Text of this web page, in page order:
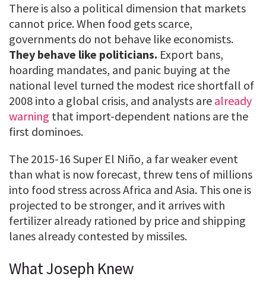
There is also a political dimension that markets
cannot price. When food gets scarce,
governments do not behave like economists.
They behave like politicians. Export bans,
hoarding mandates, and panic buying at the
national level turned the modest rice shortfall of
2008 into a global crisis, and analysts are already
warning that import-dependent nations are the
first dominoes.
The 2015-16 Super El Niño, a far weaker event
than what is now forecast, threw tens of millions
into food stress across Africa and Asia. This one is
projected to be stronger, and it arrives with
fertilizer already rationed by price and shipping
lanes already contested by missiles.
What Joseph Knew